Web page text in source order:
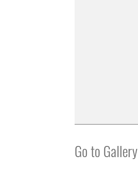
Go to Gallery